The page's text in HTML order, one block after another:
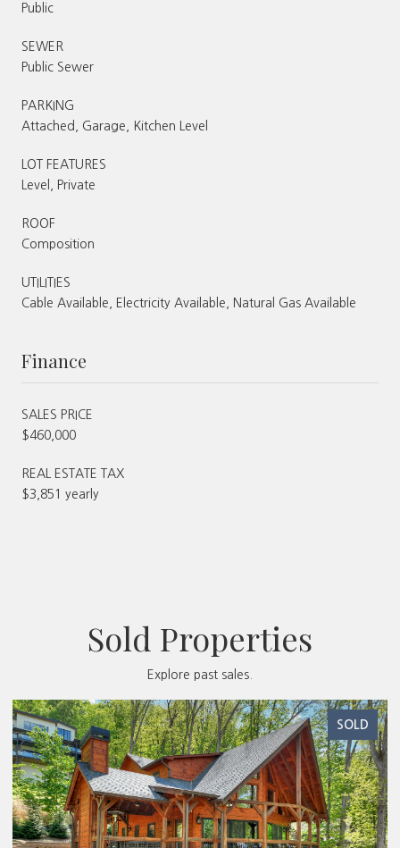
Public
SEWER
Public Sewer
PARKING
Attached, Garage, Kitchen Level
LOT FEATURES
Level, Private
ROOF
Composition
UTILITIES
Cable Available, Electricity Available, Natural Gas Available
Finance
SALES PRICE
$460,000
REAL ESTATE TAX
$3,851 yearly
Sold Properties
Explore past sales.
SOLD